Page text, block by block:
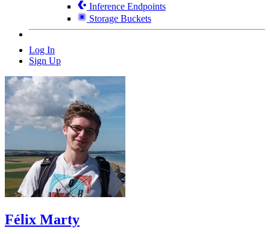
Inference Endpoints
Storage Buckets
Log In
Sign Up
Félix Marty